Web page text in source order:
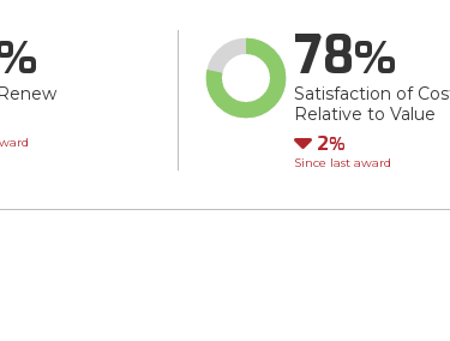
78
Satisfaction of
Relative to Value
Down
2
Since last award